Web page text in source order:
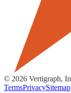
© 2026 Vertigraph,
TermsPrivacySitemap